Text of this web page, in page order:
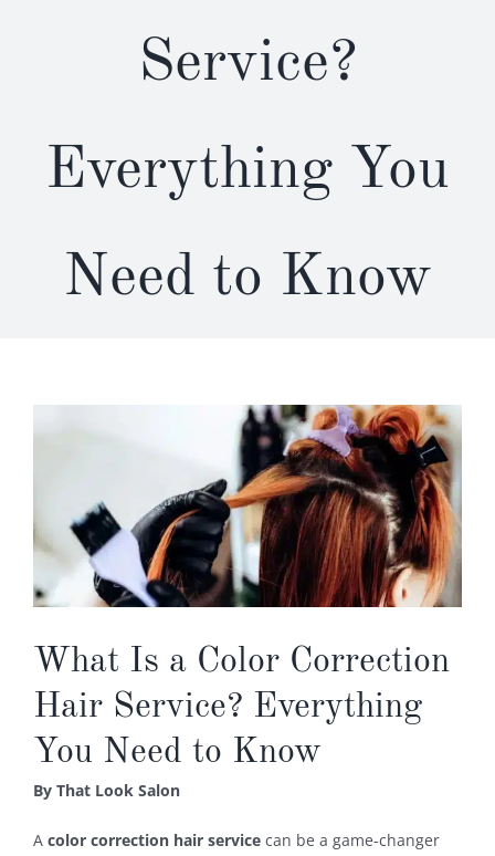
Service?
Everything You
Need to Know
What Is a Color Correction
Hair Service? Everything
You Need to Know
By That Look Salon
A color correction hair servicecan be a game-changer